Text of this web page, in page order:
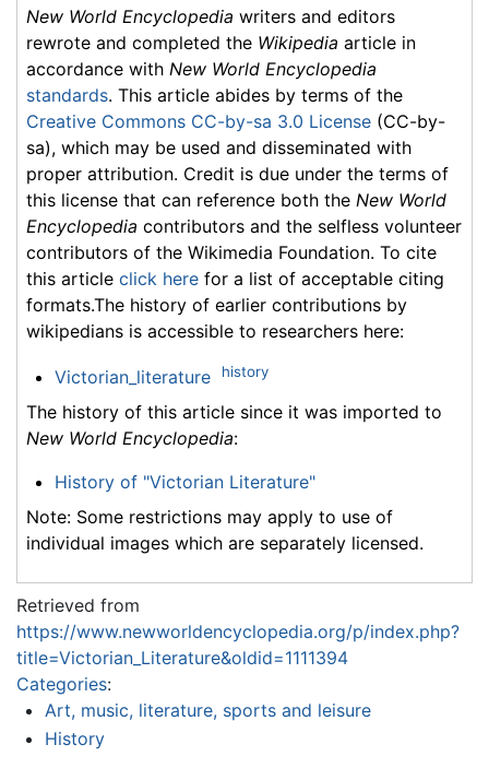
New World Encyclopedia writers and editors
rewrote and completed the Wikipedia article in
accordance with New World Encyclopedia
standards. This article abides by terms of the
Creative Commons CC-by-sa 3.0 License (CC-by-
sa), which may be used and disseminated with
proper attribution. Credit is due under the terms of
this license that can reference both the New World
Encyclopedia contributors and the selfless volunteer
contributors of the Wikimedia Foundation. To cite
this article click here for a list of acceptable citing
formats.The history of earlier contributions by
wikipedians is accessible to researchers here:
Victorian_literature history
The history of this article since it was imported to
New World Encyclopedia:
History of "Victorian Literature"
Note: Some restrictions may apply to use of
individual images which are separately licensed.
Retrieved from
https://www.newworldencyclopedia.org/p/index.php?
title=Victorian_Literature&oldid=1111394
Categories:
Art, music, literature, sports and leisure
History